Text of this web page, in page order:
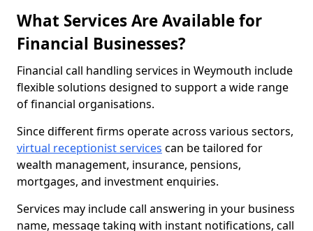
What Services Are Available for
Financial Businesses?
Financial call handling services in Weymouth include
flexible solutions designed to support a wide range
of financial organisations.
Since different firms operate across various sectors,
virtual receptionist services can be tailored for
wealth management, insurance, pensions,
mortgages, and investment enquiries.
Services may include call answering in your business
name, message taking with instant notifications, call